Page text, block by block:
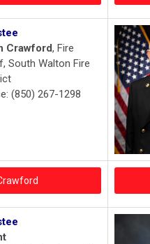
Crawford, Fire
South Walton Fire
(850) 267-1298